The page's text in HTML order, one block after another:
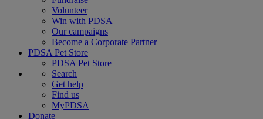
Volunteer
Win with PDSA
Our campaigns
Become a Corporate Partner
PDSA Pet Store
PDSA Pet Store
Search
Get help
Find us
MyPDSA
Donate